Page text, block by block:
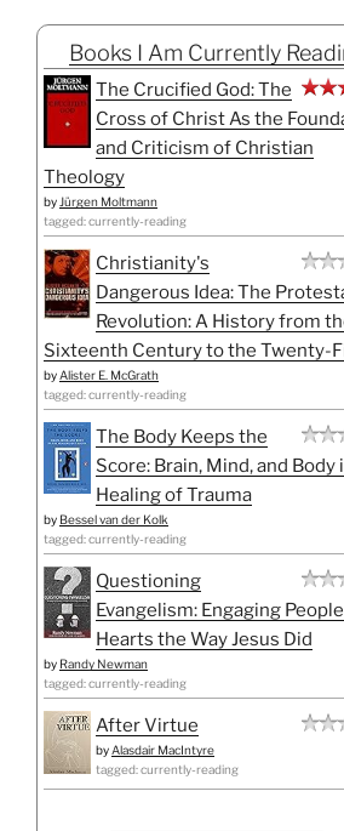
Books I Am Currently
The Crucified God: The
Cross of Christ As the
and Criticism of Christian
Theology
by Jürgen Moltmann
tagged: currently-reading
Christianity's
Dangerous Idea: The
Revolution: A History from
Sixteenth Century to the Twenty-
by Alister E. McGrath
tagged: currently-reading
The Body Keeps the
Score: Brain, Mind, and Body
Healing of Trauma
by Bessel van der Kolk
tagged: currently-reading
Questioning
Evangelism: Engaging
Hearts the Way Jesus Did
by Randy Newman
tagged: currently-reading
After Virtue
by Alasdair MacIntyre
tagged: currently-reading